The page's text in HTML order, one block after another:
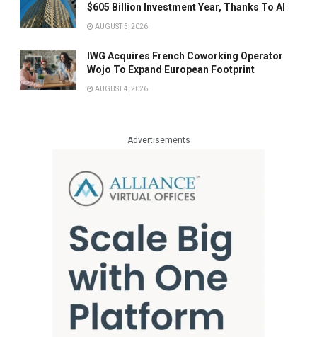
$605 Billion Investment Year, Thanks To AI
AUGUST 5, 2026
IWG Acquires French Coworking Operator
Wojo To Expand European Footprint
AUGUST 4, 2026
Advertisements